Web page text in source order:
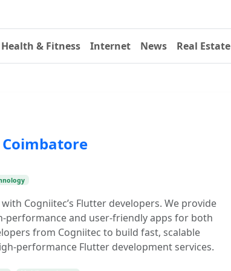
Health & Fitness Internet News Real Estate
Cogniitec’s Flutter developers. We provide
performance and user-friendly apps for both
from Cogniitec to build fast, scalable
performance Flutter development services.